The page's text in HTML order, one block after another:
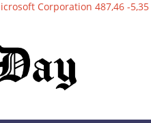
487,46 -5,35 -1,09%